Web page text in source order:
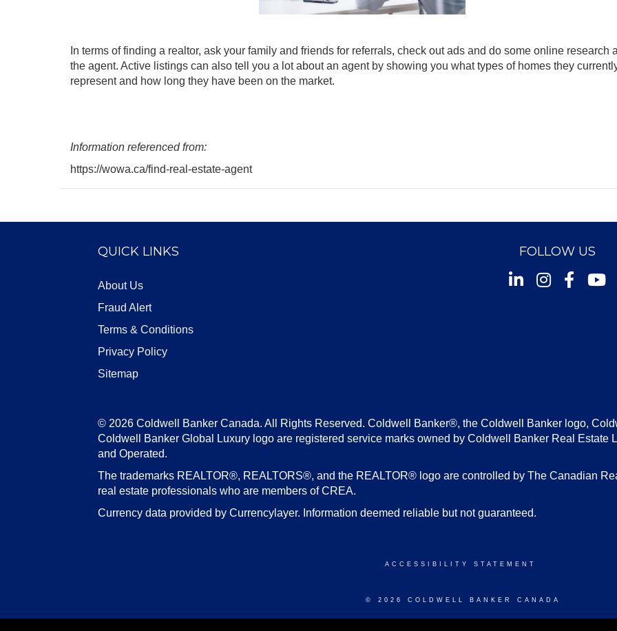
In terms of finding a realtor, ask your family and friends for referrals, check out ads and do some online research
the agent. Active listings can also tell you a lot about an agent by showing you what types of homes they
represent and how long they have been on the market.
Information referenced from:
https://wowa.ca/find-real-estate-agent
QUICK LINKS
About Us
Fraud Alert
Terms & Conditions
Privacy Policy
Sitemap
FOLLOW US
InstagramFacebook
© 2026 Coldwell Banker Canada. All Rights Reserved. Coldwell Banker®, the Coldwell Banker logo,
Coldwell Banker Global Luxury logo are registered service marks owned by Coldwell Banker Real Estate
and Operated.
The trademarks REALTOR®, REALTORS®, and the REALTOR® logo are controlled by The Canadian
real estate professionals who are members of CREA.
Currency data provided by Currencylayer. Information deemed reliable but not guaranteed.
ACCESSIBILITY STATEMENT
© 2026 COLDWELL BANKER CANADA